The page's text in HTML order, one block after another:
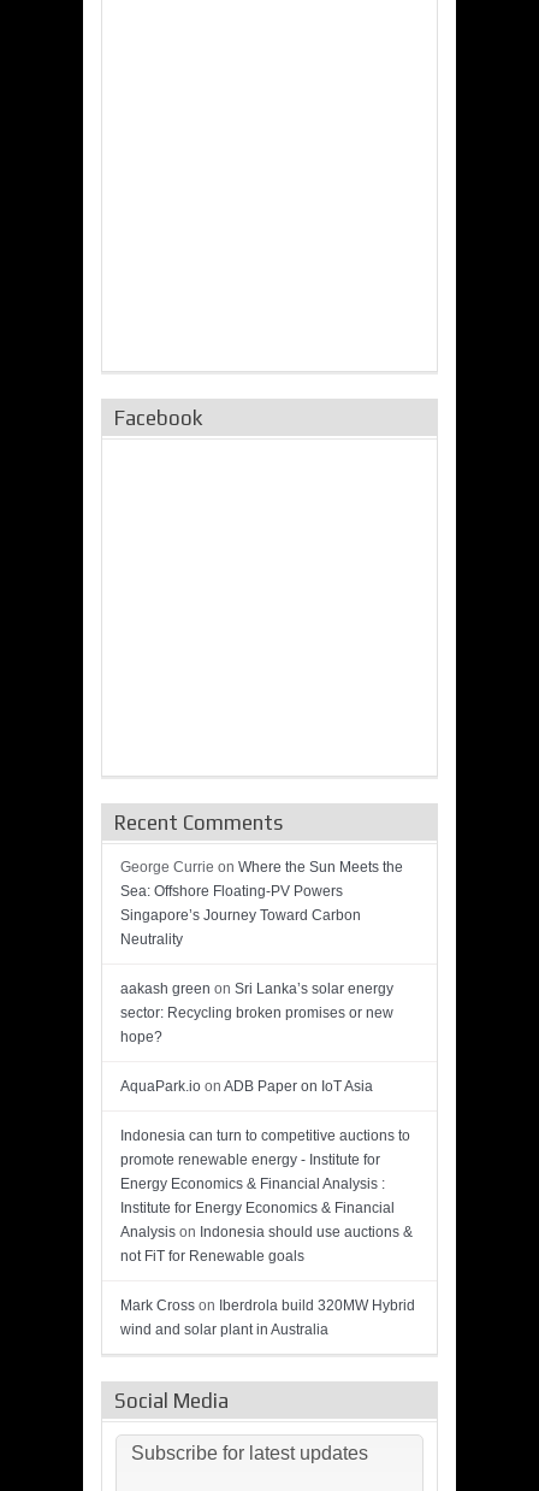
Facebook
Recent Comments
George Currie on Where the Sun Meets the
Sea: Offshore Floating-PV Powers
Singapore’s Journey Toward Carbon
Neutrality
aakash green on Sri Lanka’s solar energy
sector: Recycling broken promises or new
hope?
AquaPark.io on ADB Paper on IoT Asia
Indonesia can turn to competitive auctions to
promote renewable energy - Institute for
Energy Economics & Financial Analysis :
Institute for Energy Economics & Financial
Analysis on Indonesia should use auctions &
not FiT for Renewable goals
Mark Cross on Iberdrola build 320MW Hybrid
wind and solar plant in Australia
Social Media
Subscribe for latest updates